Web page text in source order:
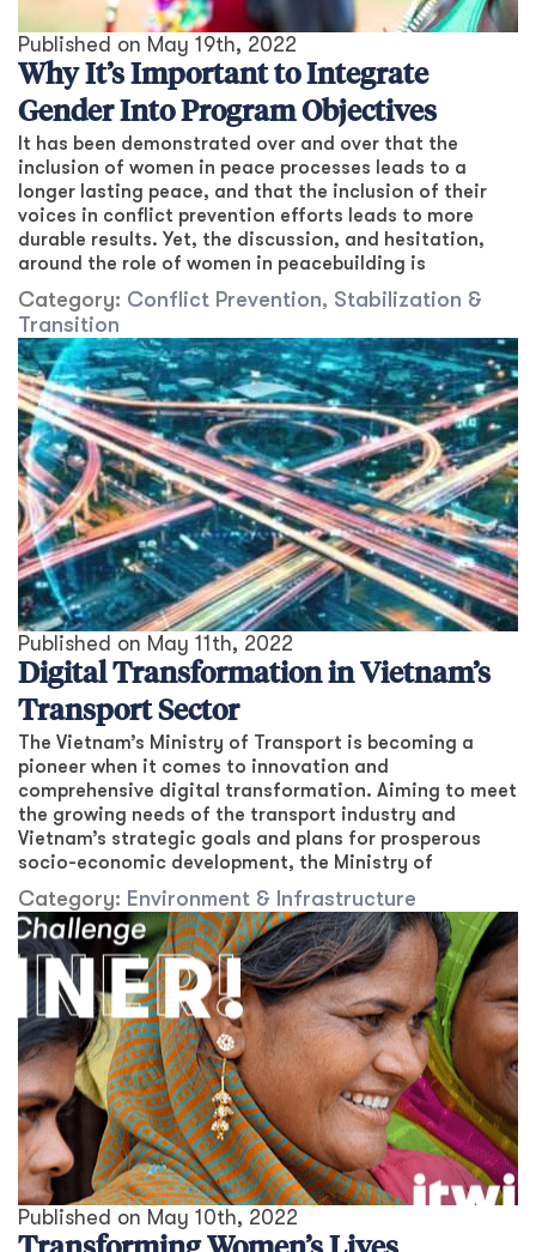
Published on May 19th, 2022
Why It’s Important to Integrate
Gender Into Program Objectives
It has been demonstrated over and over that the
inclusion of women in peace processes leads to a
longer lasting peace, and that the inclusion of their
voices in conflict prevention efforts leads to more
durable results. Yet, the discussion, and hesitation,
around the role of women in peacebuilding is
Category: Conflict Prevention, Stabilization &
Transition
Published on May 11th, 2022
Digital Transformation in Vietnam’s
Transport Sector
The Vietnam’s Ministry of Transport is becoming a
pioneer when it comes to innovation and
comprehensive digital transformation. Aiming to meet
the growing needs of the transport industry and
Vietnam’s strategic goals and plans for prosperous
socio-economic development, the Ministry of
Category: Environment & Infrastructure
Published on May 10th, 2022